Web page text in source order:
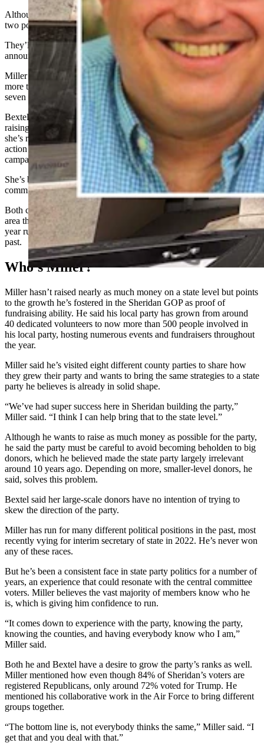
Although their conservative political views are almost identical, the
two possess substantially different backgrounds and personalities.
They’ll be running to replace outgoing chair Frank Eathorne, who
announced last winter he won’t be seeking reelection.
Miller has been involved in state party politics at varying levels for
more than a decade, serving as the Sheridan GOP chair for the last
seven years until this spring.
Bextel is newer to the party but has made her impact felt quickly,
raising $130,000 for the state party in addition to around $300,000
she’s raised for individual state Legislature candidates and political
action committees, and $450,000 for President Donald Trump’s
campaign, all of which in the last year.
She’s both the chair of the state party’s revenue committee and state
committeewoman for the Teton GOP.
Both candidates are putting a concerted focus on fundraising, an
area that Eathorne didn’t make as big of a priority during his seven-
year run as state chair, raising significantly less money than in the
past.
Who’s Miller?
Miller hasn’t raised nearly as much money on a state level but points
to the growth he’s fostered in the Sheridan GOP as proof of
fundraising ability. He said his local party has grown from around
40 dedicated volunteers to now more than 500 people involved in
his local party, hosting numerous events and fundraisers throughout
the year.
Miller said he’s visited eight different county parties to share how
they grew their party and wants to bring the same strategies to a state
party he believes is already in solid shape.
“We’ve had super success here in Sheridan building the party,”
Miller said. “I think I can help bring that to the state level.”
Although he wants to raise as much money as possible for the party,
he said the party must be careful to avoid becoming beholden to big
donors, which he believed made the state party largely irrelevant
around 10 years ago. Depending on more, smaller-level donors, he
said, solves this problem.
Bextel said her large-scale donors have no intention of trying to
skew the direction of the party.
Miller has run for many different political positions in the past, most
recently vying for interim secretary of state in 2022. He’s never won
any of these races.
But he’s been a consistent face in state party politics for a number of
years, an experience that could resonate with the central committee
voters. Miller believes the vast majority of members know who he
is, which is giving him confidence to run.
“It comes down to experience with the party, knowing the party,
knowing the counties, and having everybody know who I am,”
Miller said.
Both he and Bextel have a desire to grow the party’s ranks as well.
Miller mentioned how even though 84% of Sheridan’s voters are
registered Republicans, only around 72% voted for Trump. He
mentioned his collaborative work in the Air Force to bring different
groups together.
“The bottom line is, not everybody thinks the same,” Miller said. “I
get that and you deal with that.”